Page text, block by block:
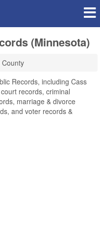
(Minnesota)
County
Records, including Cass
records, criminal
marriage & divorce
and voter records &